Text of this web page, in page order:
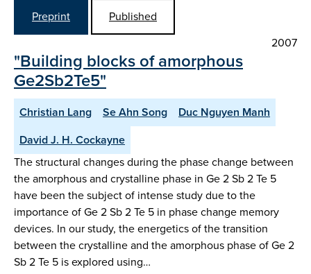
Preprint
Published
2007
"Building blocks of amorphous
Ge2Sb2Te5"
Christian Lang Se Ahn Song
Duc Nguyen Manh
David J. H. Cockayne
The structural changes during the phase change between
the amorphous and crystalline phase in Ge 2 Sb 2 Te 5
have been the subject of intense study due to the
importance of Ge 2 Sb 2 Te 5 in phase change memory
devices. In our study, the energetics of the transition
between the crystalline and the amorphous phase of Ge 2
Sb 2 Te 5 is explored using…